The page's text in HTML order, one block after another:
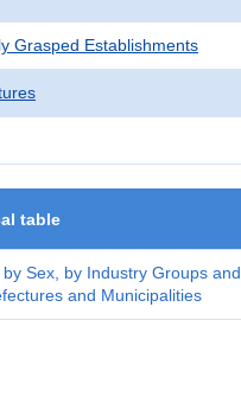
Grasped Establishments
table
Sex, by Industry Groups and
and Municipalities